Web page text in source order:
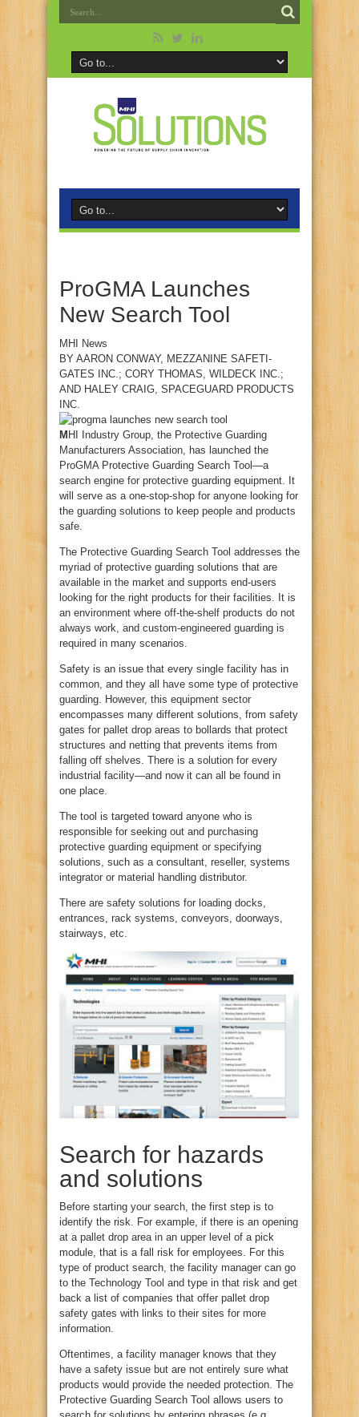
ProGMA Launches
New Search Tool
MHI News
BY AARON CONWAY, MEZZANINE SAFETI-
GATES INC.; CORY THOMAS, WILDECK INC.;
AND HALEY CRAIG, SPACEGUARD PRODUCTS
INC.
M HI Industry Group, the Protective Guarding
Manufacturers Association, has launched the
ProGMA Protective Guarding Search Tool—a
search engine for protective guarding equipment. It
will serve as a one-stop-shop for anyone looking for
the guarding solutions to keep people and products
safe.
The Protective Guarding Search Tool addresses the
myriad of protective guarding solutions that are
available in the market and supports end-users
looking for the right products for their facilities. It is
an environment where off-the-shelf products do not
always work, and custom-engineered guarding is
required in many scenarios.
Safety is an issue that every single facility has in
common, and they all have some type of protective
guarding. However, this equipment sector
encompasses many different solutions, from safety
gates for pallet drop areas to bollards that protect
structures and netting that prevents items from
falling off shelves. There is a solution for every
industrial facility—and now it can all be found in
one place.
The tool is targeted toward anyone who is
responsible for seeking out and purchasing
protective guarding equipment or specifying
solutions, such as a consultant, reseller, systems
integrator or material handling distributor.
There are safety solutions for loading docks,
entrances, rack systems, conveyors, doorways,
stairways, etc.
Search for hazards
and solutions
Before starting your search, the first step is to
identify the risk. For example, if there is an opening
at a pallet drop area in an upper level of a pick
module, that is a fall risk for employees. For this
type of product search, the facility manager can go
to the Technology Tool and type in that risk and get
back a list of companies that offer pallet drop
safety gates with links to their sites for more
information.
Oftentimes, a facility manager knows that they
have a safety issue but are not entirely sure what
products would provide the needed protection. The
Protective Guarding Search Tool allows users to